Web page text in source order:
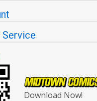
Download Now!